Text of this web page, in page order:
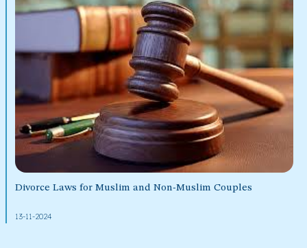
Divorce Laws for Muslim and Non-Muslim Couples
13-11-2024